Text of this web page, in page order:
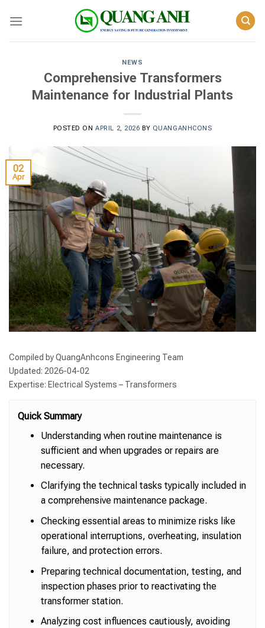
NEWS
Comprehensive Transformers
Maintenance for Industrial Plants
POSTED ONAPRIL 2, 2026 BY QUANGANHCONS
02
Apr
Compiled by QuangAnhcons Engineering Team
Updated: 2026-04-02
Expertise: Electrical Systems – Transformers
Quick Summary
Understanding when routine maintenance is
sufficient and when upgrades or repairs are
necessary.
Clarifying the technical tasks typically included in
a comprehensive maintenance package.
Checking essential areas to minimize risks like
operational interruptions, overheating, insulation
failure, and protection errors.
Preparing technical documentation, testing, and
inspection phases prior to reactivating the
transformer station.
Analyzing cost influences cautiously, avoiding